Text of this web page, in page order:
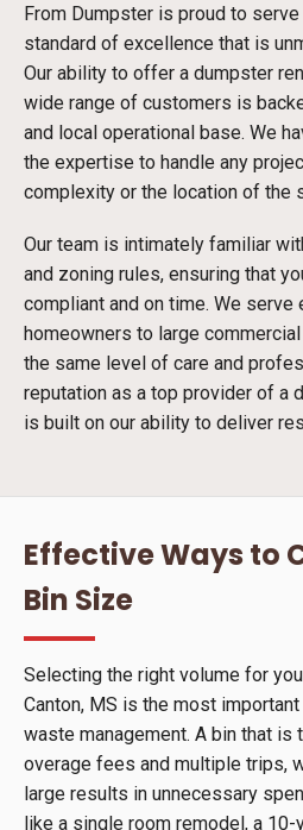
From Dumpster is proud to
standard of excellence that is
Our ability to offer a dumpster
wide range of customers is
and local operational base. We
the expertise to handle any
complexity or the location of the
Our team is intimately familiar
and zoning rules, ensuring that
compliant and on time. We
homeowners to large
the same level of care and
reputation as a top provider of a
is built on our ability to deliver
Effective Ways to
Bin Size
Selecting the right volume for
Canton, MS is the most
waste management. A bin that is
overage fees and multiple trips,
large results in unnecessary
like a single room remodel, a